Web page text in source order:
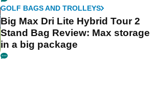
GOLF BAGS AND TROLLEYS
Big Max Dri Lite Hybrid Tour 2
Stand Bag Review: Max storage
in a big package